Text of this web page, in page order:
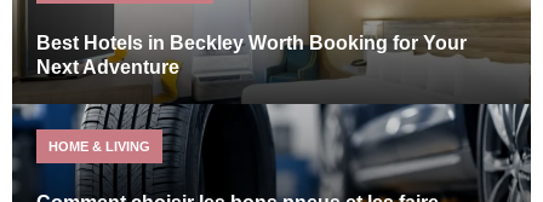
Best Hotels in Beckley Worth Booking for Your
Next Adventure
HOME & LIVING